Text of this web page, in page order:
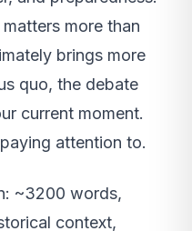
more than
brings more
quo, the debate
current moment.
attention to.
~3200 words,
context,